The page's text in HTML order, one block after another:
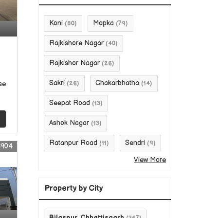
Koni (80) Mopka (79)
Rajkishore Nagar (40)
Rajkishor Nagar (26)
Sakri (26) Chakarbhatha (14)
Seepat Road (13)
Ashok Nagar (13)
Ratanpur Road (11) Sendri (9)
View More
Property by City